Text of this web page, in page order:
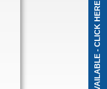
JOBS AVAILABLE - CLICK HERE